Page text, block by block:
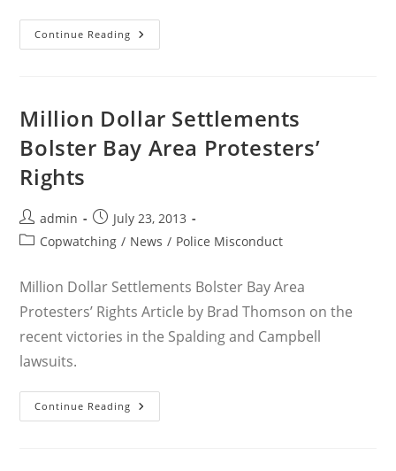
Continue Reading Rachel
Interviewed
To
Reform
Crowd
Control
Million Dollar Settlements
Bolster Bay Area Protesters’
Rights
Post
author:
admin
Post
published:
July 23, 2013
PostCopwatching / News / Police Misconduct
Million Dollar Settlements Bolster Bay Area
Protesters’ Rights Article by Brad Thomson on the
recent victories in the Spalding and Campbell
lawsuits.
Continue Reading Million
Dollar